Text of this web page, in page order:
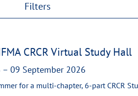
Filters
CRCR Virtual Study Hall
–09 September 2026